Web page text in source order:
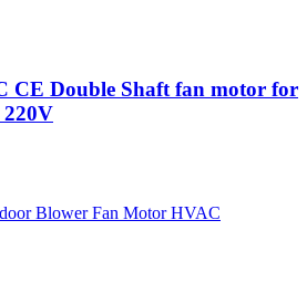
CE Double Shaft fan motor for